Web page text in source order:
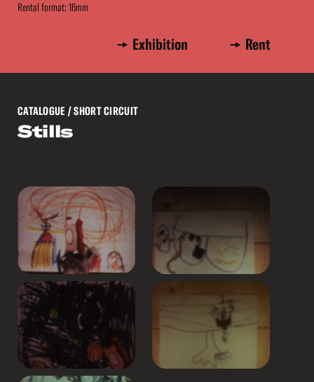
Rental format: 16mm
Exhibition Rent
CATALOGUE / SHORT CIRCUIT
Stills